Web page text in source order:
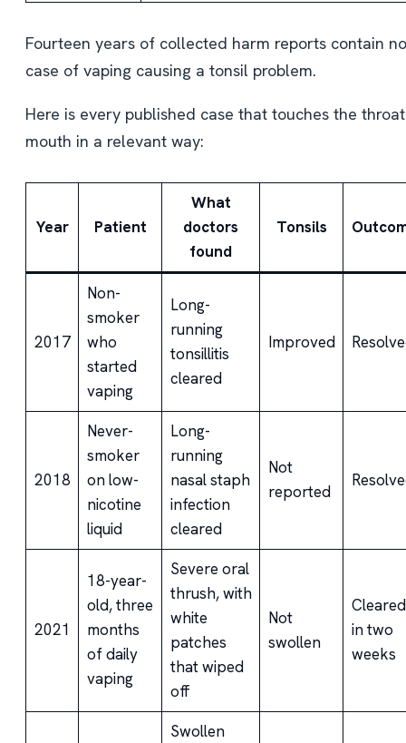
Fourteen years of collected harm reports contain no
case of vaping causing a tonsil problem.
Here is every published case that touches the
mouth in a relevant way:
Year Patient
What
doctors
found
Tonsils
2017
Non-
smoker
who
started
vaping
Long-
running
tonsillitis
cleared
Improved
2018
Never-
smoker
on low-
nicotine
liquid
Long-
running
nasal staph
infection
cleared
Not
reported
2021
18-year-
old, three
months
of daily
vaping
Severe oral
thrush, with
white
patches
that wiped
off
Not
swollen
Cleared
in two
weeks
Swollen